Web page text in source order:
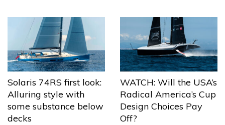
Solaris 74RS first look:
Alluring style with
some substance below
decks
WATCH: Will the USA’s
Radical America’s Cup
Design Choices Pay
Off?